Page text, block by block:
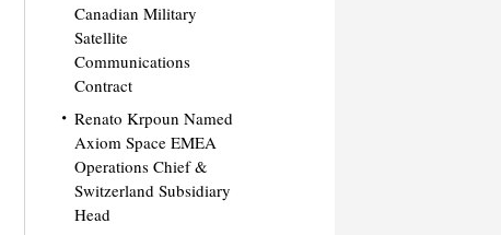
Canadian Military
Satellite
Communications
Contract
Renato Krpoun Named
Axiom Space EMEA
Operations Chief &
Switzerland Subsidiary
Head